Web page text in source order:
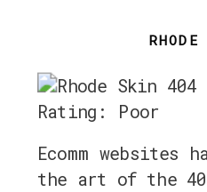
Rating: Poor
Ecomm websites
the art of the